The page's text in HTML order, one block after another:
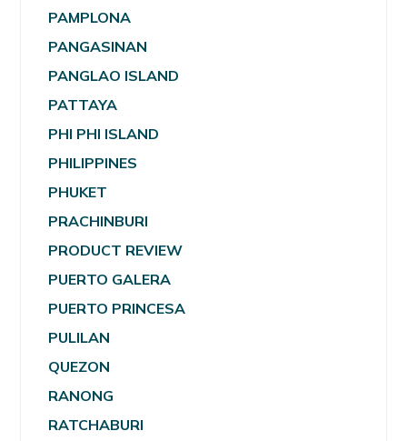
PAMPLONA
PANGASINAN
PANGLAO ISLAND
PATTAYA
PHI PHI ISLAND
PHILIPPINES
PHUKET
PRACHINBURI
PRODUCT REVIEW
PUERTO GALERA
PUERTO PRINCESA
PULILAN
QUEZON
RANONG
RATCHABURI